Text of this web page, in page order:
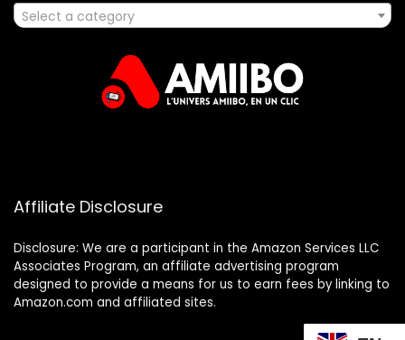
Select a category
Affiliate Disclosure
Disclosure: We are a participant in the Amazon Services LLC
Associates Program, an affiliate advertising program
designed to provide a means for us to earn fees by linking to
Amazon.com and affiliated sites.